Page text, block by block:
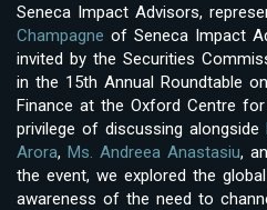
Seneca Impact Advisors,
Champagne of Seneca Impact
invited by the Securities
in the 15th Annual Roundtable
Finance at the Oxford Centre
privilege of discussing alongside
Arora, Ms. Andreea Anastasiu,
the event, we explored the
awareness of the need to